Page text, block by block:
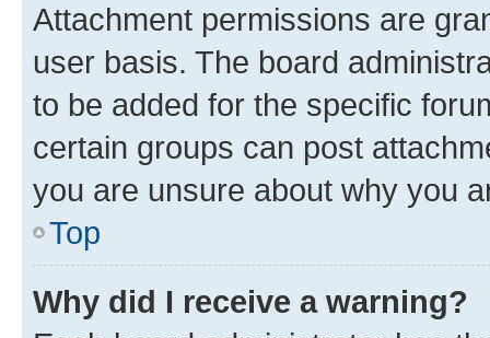
Attachment permissions are
user basis. The board
to be added for the specific
certain groups can post
you are unsure about why you
Top
Why did I receive a warning?